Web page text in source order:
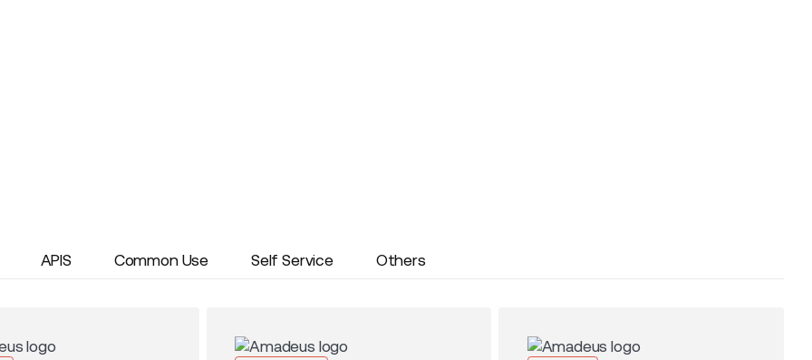
APIS Common Use Self Service Others